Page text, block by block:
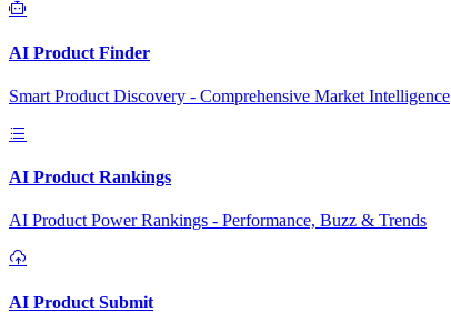
AI Product Finder
Smart Product Discovery - Comprehensive Market Intelligence
AI Product Rankings
AI Product Power Rankings - Performance, Buzz & Trends
AI Product Submit